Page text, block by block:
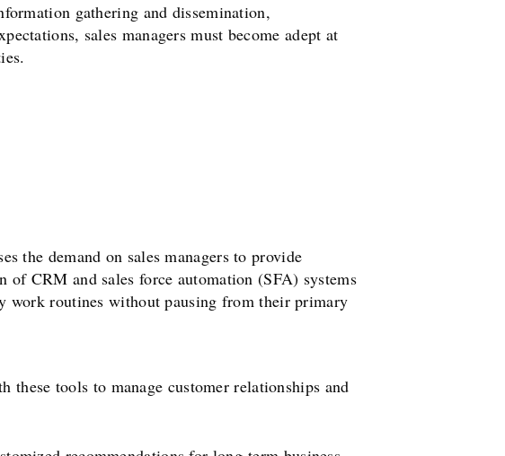
gathering and dissemination,
sales managers must become adept at
the demand on sales managers to provide
CRM and sales force automation (SFA) systems
work routines without pausing from their primary
these tools to manage customer relationships and